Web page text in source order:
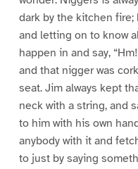
dark by the kitchen fire;
and letting on to know
happen in and say,
and that nigger was
seat. Jim always kept
neck with a string, and
to him with his own
anybody with it and
to just by saying